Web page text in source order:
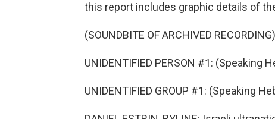
this report includes graphic details of
(SOUNDBITE OF ARCHIVED RECORDING)
UNIDENTIFIED PERSON #1: (Speaking
UNIDENTIFIED GROUP #1: (Speaking